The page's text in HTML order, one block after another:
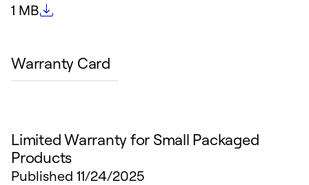
File size
1 MB
Warranty Card
Limited Warranty for Small Packaged
Products
Published 11/24/2025